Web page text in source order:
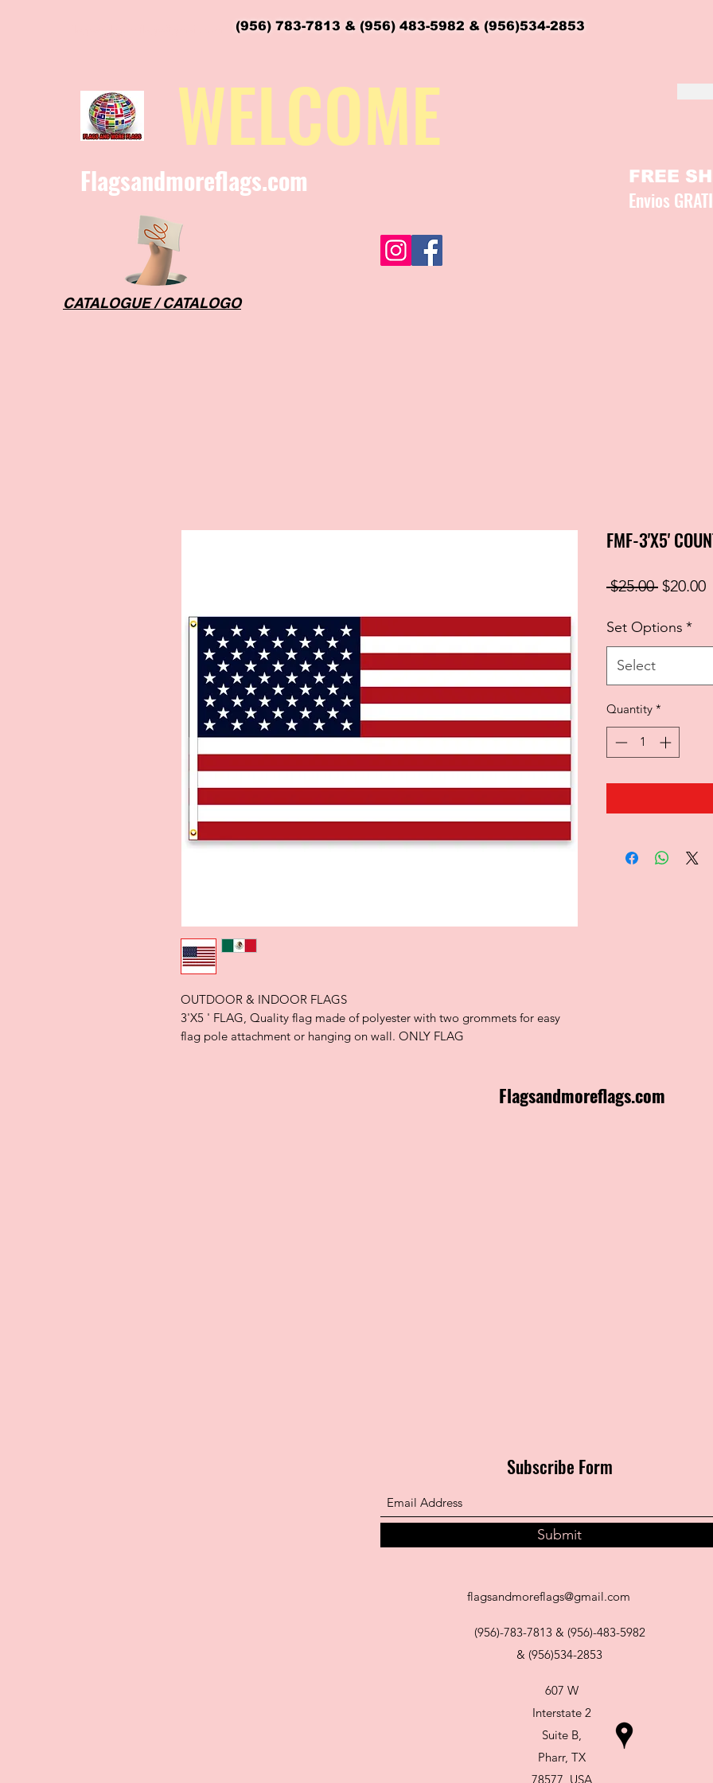
(956) 783-7813 & (956) 483-5982 & (956)534-2853
WELCOME
Flagsandmoreflags.com
CATALOGUE / CATALOGO
FREE
Envios
OUTDOOR & INDOOR FLAGS
3'X5 ' FLAG, Quality flag made of polyester with two grommets for easy
flag pole attachment or hanging on wall. ONLY FLAG
FMF-3'X5'
$25.00 Regular
$20.00
Set Options *
Select
Quantity *
Flagsandmoreflags.com
Subscribe Form
Submit
flagsandmoreflags@gmail.com
(956)-783-7813 & (956)-483-5982
& (956)534-2853
607 W
Interstate 2
Suite B,
Pharr, TX
78577, USA